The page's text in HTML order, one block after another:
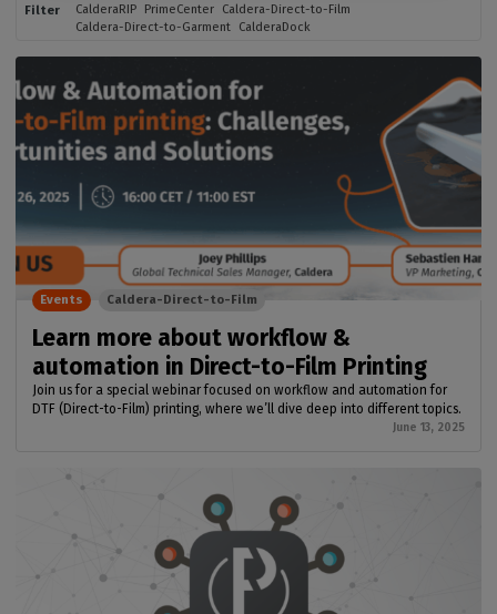
Filter CalderaRIP PrimeCenter
Caldera-Direct-to-Film
Caldera-Direct-to-Garment
CalderaDock
Learn more about workflow &
automation in Direct-to-Film Printing
Join us for a special webinar focused on workflow and automation for
DTF (Direct-to-Film) printing, where we’ll dive deep into different topics.
June 13, 2025
Events Caldera-Direct-to-Film